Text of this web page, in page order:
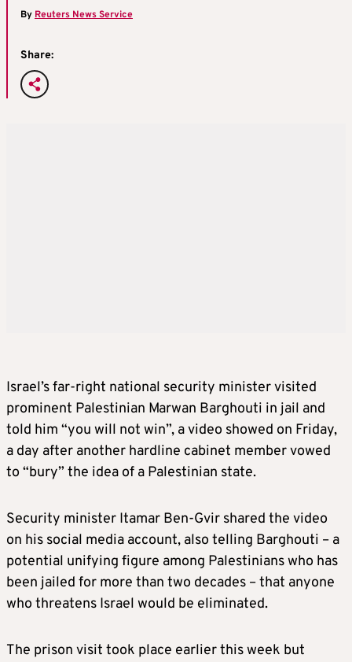
By Reuters News Service
Share:
Israel’s far-right national security minister visited
prominent Palestinian Marwan Barghouti in jail and
told him “you will not win”, a video showed on Friday,
a day after another hardline cabinet member vowed
to “bury” the idea of a Palestinian state.
Security minister Itamar Ben-Gvir shared the video
on his social media account, also telling Barghouti – a
potential unifying figure among Palestinians who has
been jailed for more than two decades – that anyone
who threatens Israel would be eliminated.
The prison visit took place earlier this week but